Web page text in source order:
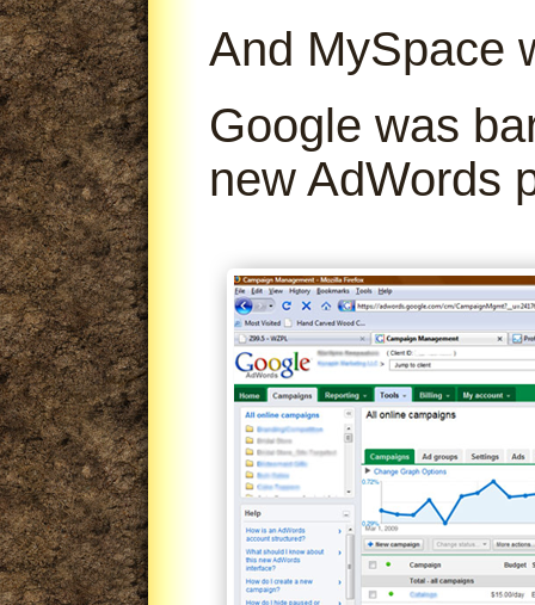
And MySpace
Google was
new AdWords